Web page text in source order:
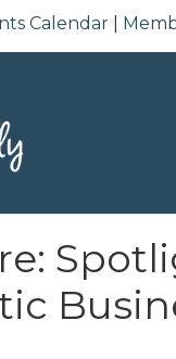
Calendar